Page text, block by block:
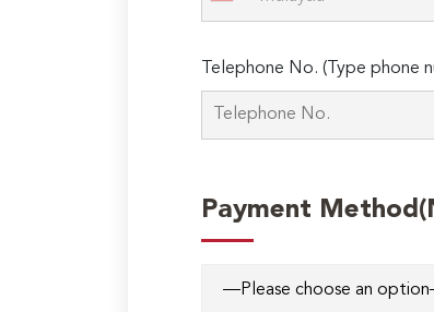
Telephone No. (Type phone
Payment